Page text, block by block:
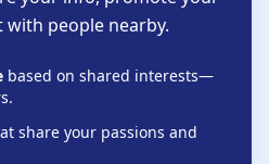
with people nearby.
based on shared interests—
share your passions and